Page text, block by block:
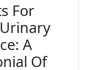
For
A
Of